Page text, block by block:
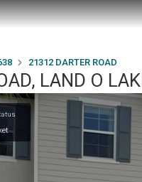
21312 DARTER ROAD
LAND O